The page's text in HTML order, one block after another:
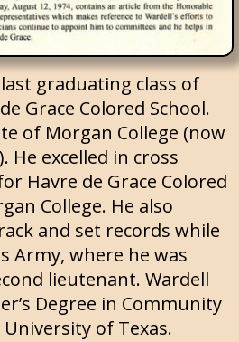
graduating class of
Grace Colored School.
of Morgan College (now
He excelled in cross
Havre de Grace Colored
College. He also
and set records while
Army, where he was
lieutenant. Wardell
Degree in Community
of Texas.